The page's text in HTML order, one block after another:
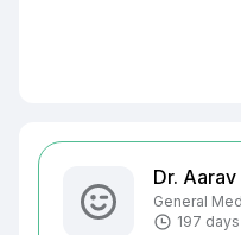
Dr.
General
197